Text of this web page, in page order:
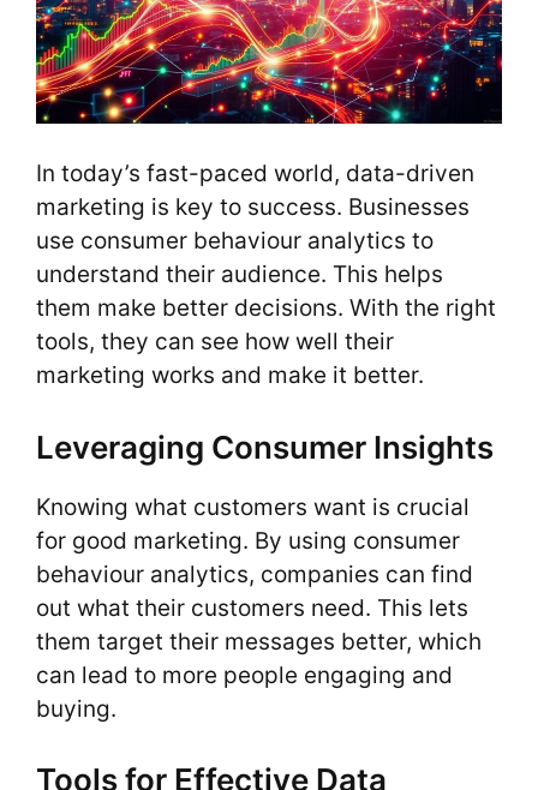
In today’s fast-paced world, data-driven
marketing is key to success. Businesses
use consumer behaviour analytics to
understand their audience. This helps
them make better decisions. With the right
tools, they can see how well their
marketing works and make it better.
Leveraging Consumer Insights
Knowing what customers want is crucial
for good marketing. By using consumer
behaviour analytics, companies can find
out what their customers need. This lets
them target their messages better, which
can lead to more people engaging and
buying.
Tools for Effective Data